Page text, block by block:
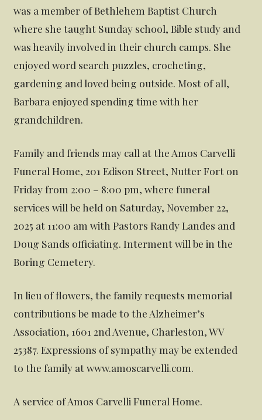
was a member of Bethlehem Baptist Church
where she taught Sunday school, Bible study and
was heavily involved in their church camps. She
enjoyed word search puzzles, crocheting,
gardening and loved being outside. Most of all,
Barbara enjoyed spending time with her
grandchildren.
Family and friends may call at the Amos Carvelli
Funeral Home, 201 Edison Street, Nutter Fort on
Friday from 2:00 – 8:00 pm, where funeral
services will be held on Saturday, November 22,
2025 at 11:00 am with Pastors Randy Landes and
Doug Sands officiating. Interment will be in the
Boring Cemetery.
In lieu of flowers, the family requests memorial
contributions be made to the Alzheimer’s
Association, 1601 2nd Avenue, Charleston, WV
25387. Expressions of sympathy may be extended
to the family at www.amoscarvelli.com.
A service of Amos Carvelli Funeral Home.